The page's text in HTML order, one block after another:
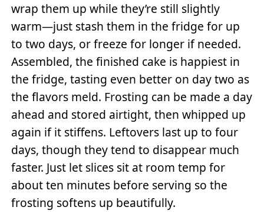
wrap them up while they’re still slightly
warm—just stash them in the fridge for up
to two days, or freeze for longer if needed.
Assembled, the finished cake is happiest in
the fridge, tasting even better on day two as
the flavors meld. Frosting can be made a day
ahead and stored airtight, then whipped up
again if it stiffens. Leftovers last up to four
days, though they tend to disappear much
faster. Just let slices sit at room temp for
about ten minutes before serving so the
frosting softens up beautifully.